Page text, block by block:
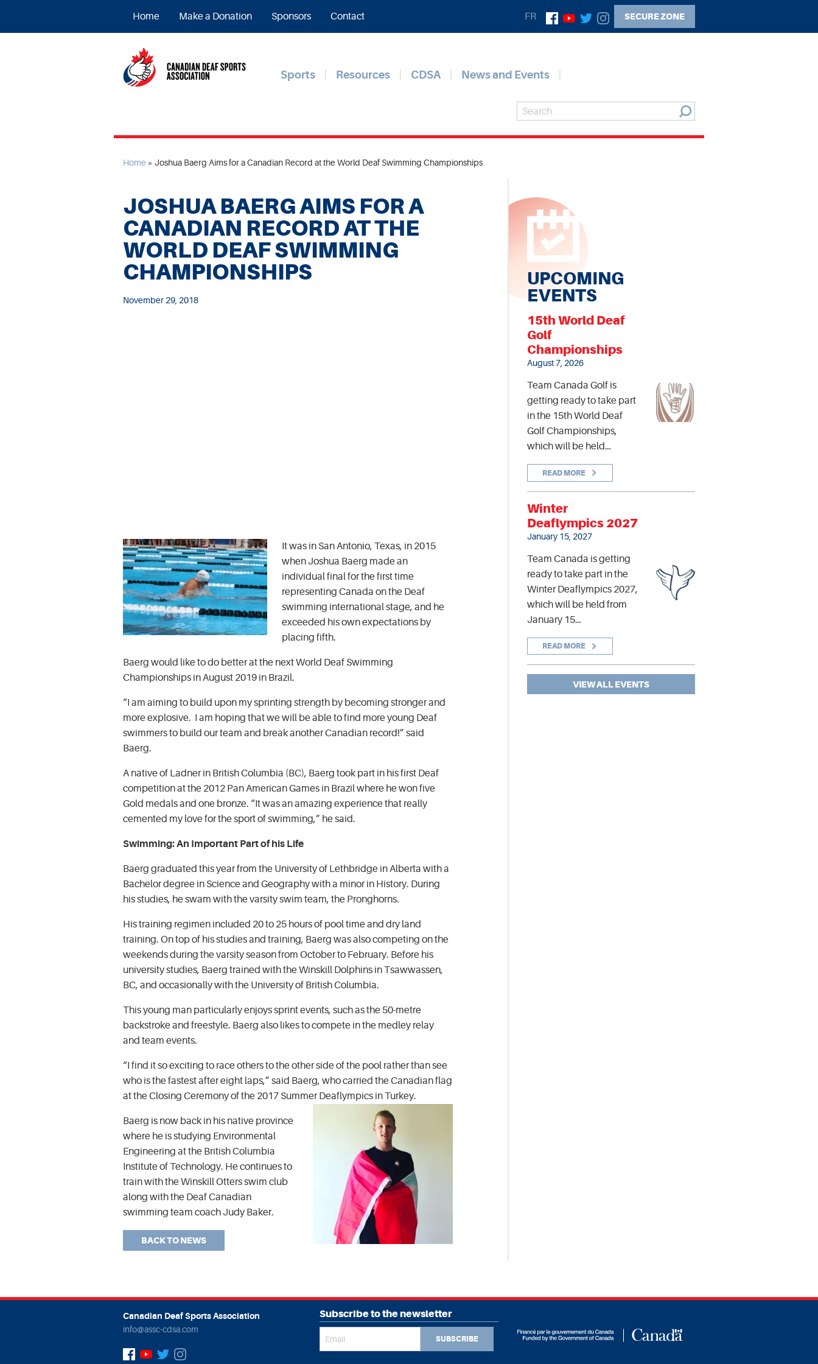
Home Make a Donation Sponsors Contact FR SECURE ZONE
Sports Resources CDSA News and Events
Home » Joshua Baerg Aims for a Canadian Record at the World Deaf Swimming Championships
JOSHUA BAERG AIMS FOR A
CANADIAN RECORD AT THE
WORLD DEAF SWIMMING
CHAMPIONSHIPS
November 29, 2018
It was in San Antonio, Texas, in 2015
when Joshua Baerg made an
individual final for the first time
representing Canada on the Deaf
swimming international stage, and he
exceeded his own expectations by
placing fifth.
Baerg would like to do better at the next World Deaf Swimming
Championships in August 2019 in Brazil.
“I am aiming to build upon my sprinting strength by becoming stronger and
more explosive. I am hoping that we will be able to find more young Deaf
swimmers to build our team and break another Canadian record!” said
Baerg.
A native of Ladner in British Columbia (BC), Baerg took part in his first Deaf
competition at the 2012 Pan American Games in Brazil where he won five
Gold medals and one bronze. “It was an amazing experience that really
cemented my love for the sport of swimming,” he said.
Swimming: An Important Part of his Life
Baerg graduated this year from the University of Lethbridge in Alberta with a
Bachelor degree in Science and Geography with a minor in History. During
his studies, he swam with the varsity swim team, the Pronghorns.
His training regimen included 20 to 25 hours of pool time and dry land
training. On top of his studies and training, Baerg was also competing on the
weekends during the varsity season from October to February. Before his
university studies, Baerg trained with the Winskill Dolphins in Tsawwassen,
BC, and occasionally with the University of British Columbia.
This young man particularly enjoys sprint events, such as the 50-metre
backstroke and freestyle. Baerg also likes to compete in the medley relay
and team events.
“I find it so exciting to race others to the other side of the pool rather than see
who is the fastest after eight laps,” said Baerg, who carried the Canadian flag
at the Closing Ceremony of the 2017 Summer Deaflympics in Turkey.
Baerg is now back in his native province
where he is studying Environmental
Engineering at the British Columbia
Institute of Technology. He continues to
train with the Winskill Otters swim club
along with the Deaf Canadian
swimming team coach Judy Baker.
BACK TO NEWS
UPCOMING
EVENTS
15th World Deaf
Golf
Championships
August 7, 2026
Team Canada Golf is
getting ready to take part
in the 15th World Deaf
Golf Championships,
which will be held…
READ MORE
Winter
Deaflympics 2027
January 15, 2027
Team Canada is getting
ready to take part in the
Winter Deaflympics 2027,
which will be held from
January 15…
READ MORE
VIEW ALL EVENTS
Canadian Deaf Sports Association
info@assc-cdsa.com
Subscribe to the newsletter
SUBSCRIBE